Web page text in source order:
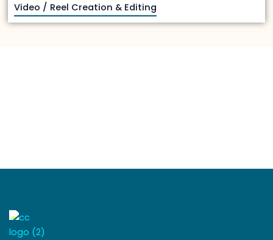
Video / Reel Creation & Editing